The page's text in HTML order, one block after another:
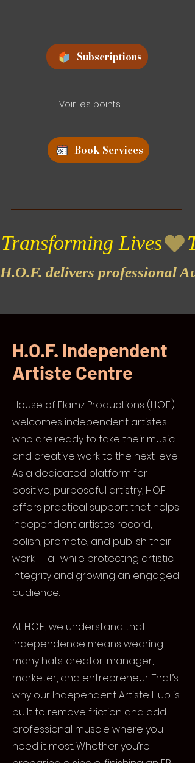
Subscriptions
Voir les points
Book Services
Transforming Lives
H.O.F. delivers professional
H.O.F. Independent
Artiste Centre
House of Flamz Productions (H.O.F.)
welcomes independent artistes
who are ready to take their music
and creative work to the next level.
As a dedicated platform for
positive, purposeful artistry, H.O.F.
offers practical support that helps
independent artistes record,
polish, promote, and publish their
work — all while protecting artistic
integrity and growing an engaged
audience.
At H.O.F., we understand that
independence means wearing
many hats: creator, manager,
marketer, and entrepreneur. That’s
why our Independent Artiste Hub is
built to remove friction and add
professional muscle where you
need it most. Whether you’re